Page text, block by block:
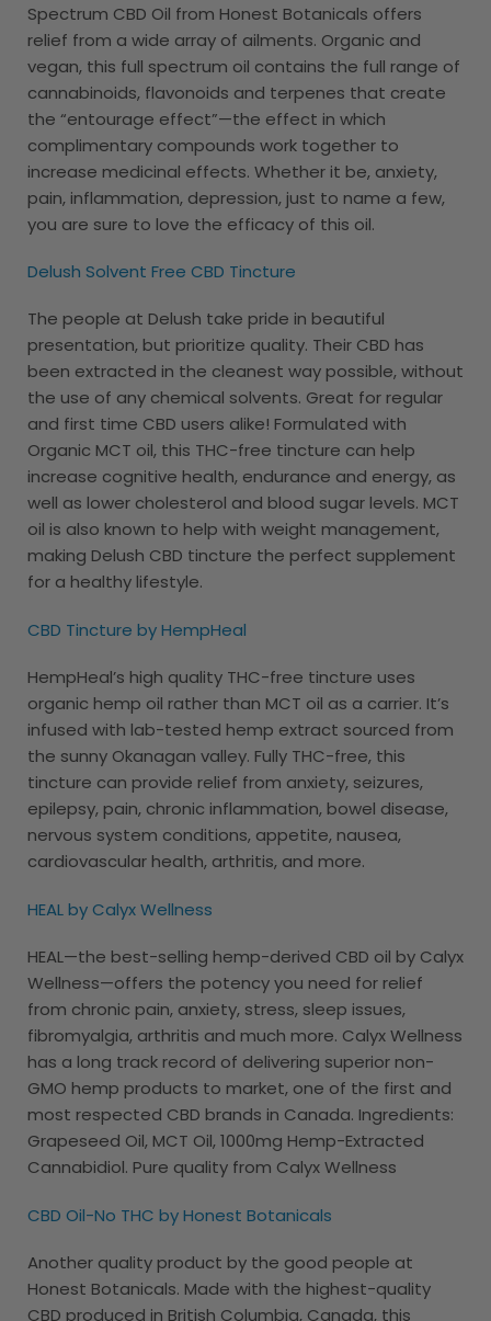
Spectrum CBD Oil from Honest Botanicals offers
relief from a wide array of ailments. Organic and
vegan, this full spectrum oil contains the full range of
cannabinoids, flavonoids and terpenes that create
the “entourage effect”—the effect in which
complimentary compounds work together to
increase medicinal effects. Whether it be, anxiety,
pain, inflammation, depression, just to name a few,
you are sure to love the efficacy of this oil.
Delush Solvent Free CBD Tincture
The people at Delush take pride in beautiful
presentation, but prioritize quality. Their CBD has
been extracted in the cleanest way possible, without
the use of any chemical solvents. Great for regular
and first time CBD users alike! Formulated with
Organic MCT oil, this THC-free tincture can help
increase cognitive health, endurance and energy, as
well as lower cholesterol and blood sugar levels. MCT
oil is also known to help with weight management,
making Delush CBD tincture the perfect supplement
for a healthy lifestyle.
CBD Tincture by HempHeal
HempHeal’s high quality THC-free tincture uses
organic hemp oil rather than MCT oil as a carrier. It’s
infused with lab-tested hemp extract sourced from
the sunny Okanagan valley. Fully THC-free, this
tincture can provide relief from anxiety, seizures,
epilepsy, pain, chronic inflammation, bowel disease,
nervous system conditions, appetite, nausea,
cardiovascular health, arthritis, and more.
HEAL by Calyx Wellness
HEAL—the best-selling hemp-derived CBD oil by Calyx
Wellness—offers the potency you need for relief
from chronic pain, anxiety, stress, sleep issues,
fibromyalgia, arthritis and much more. Calyx Wellness
has a long track record of delivering superior non-
GMO hemp products to market, one of the first and
most respected CBD brands in Canada. Ingredients:
Grapeseed Oil, MCT Oil, 1000mg Hemp-Extracted
Cannabidiol. Pure quality from Calyx Wellness
CBD Oil-No THC by Honest Botanicals
Another quality product by the good people at
Honest Botanicals. Made with the highest-quality
CBD produced in British Columbia, Canada, this